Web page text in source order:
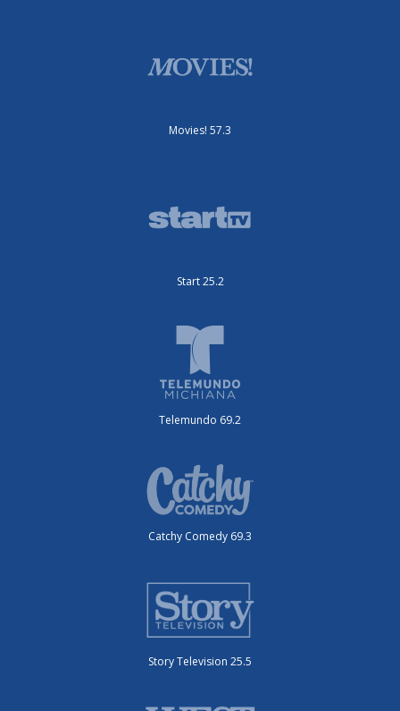
Movies! 57.3
Start 25.2
Telemundo 69.2
Catchy Comedy 69.3
Story Television 25.5